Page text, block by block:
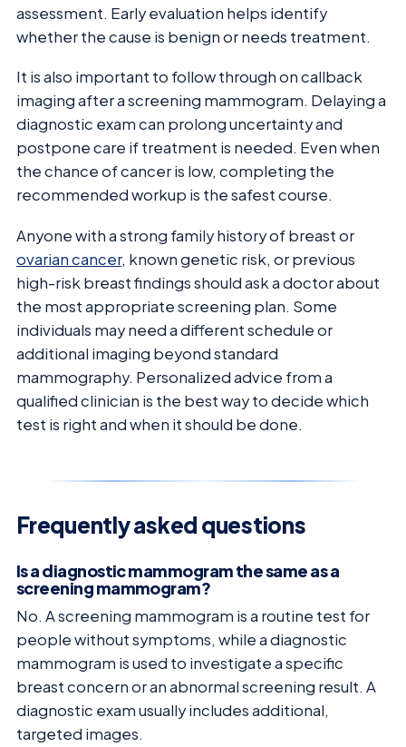
assessment. Early evaluation helps identify
whether the cause is benign or needs treatment.
It is also important to follow through on callback
imaging after a screening mammogram. Delaying a
diagnostic exam can prolong uncertainty and
postpone care if treatment is needed. Even when
the chance of cancer is low, completing the
recommended workup is the safest course.
Anyone with a strong family history of breast or
ovarian cancer, known genetic risk, or previous
high-risk breast findings should ask a doctor about
the most appropriate screening plan. Some
individuals may need a different schedule or
additional imaging beyond standard
mammography. Personalized advice from a
qualified clinician is the best way to decide which
test is right and when it should be done.
Frequently asked questions
Is a diagnostic mammogram the same as a
screening mammogram?
No. A screening mammogram is a routine test for
people without symptoms, while a diagnostic
mammogram is used to investigate a specific
breast concern or an abnormal screening result. A
diagnostic exam usually includes additional,
targeted images.